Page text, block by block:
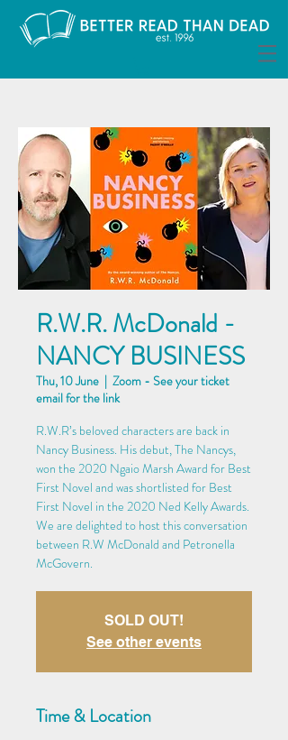
R.W.R. McDonald -
NANCY BUSINESS
Thu, 10 June
  |
Zoom - See your ticket
email for the link
R.W.R’s beloved characters are back in
Nancy Business. His debut, The Nancys,
won the 2020 Ngaio Marsh Award for Best
First Novel and was shortlisted for Best
First Novel in the 2020 Ned Kelly Awards.
We are delighted to host this conversation
between R.W McDonald and Petronella
McGovern.
SOLD OUT!
See other events
Time & Location